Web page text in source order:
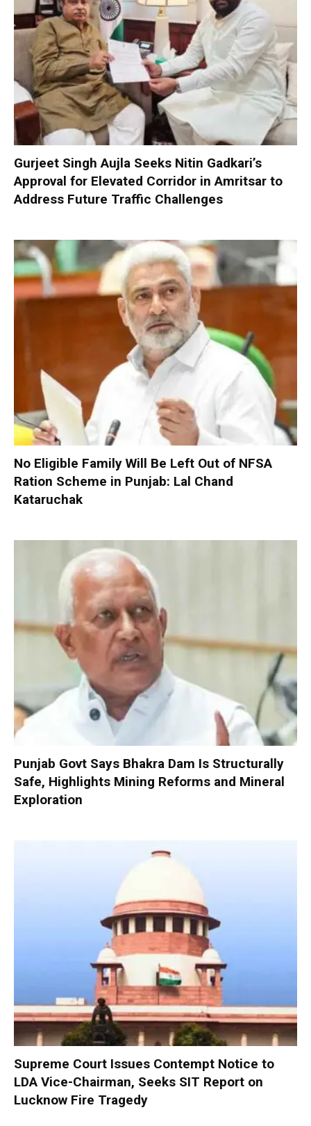
Gurjeet Singh Aujla Seeks Nitin Gadkari’s
Approval for Elevated Corridor in Amritsar to
Address Future Traffic Challenges
No Eligible Family Will Be Left Out of NFSA
Ration Scheme in Punjab: Lal Chand
Kataruchak
Punjab Govt Says Bhakra Dam Is Structurally
Safe, Highlights Mining Reforms and Mineral
Exploration
Supreme Court Issues Contempt Notice to
LDA Vice-Chairman, Seeks SIT Report on
Lucknow Fire Tragedy